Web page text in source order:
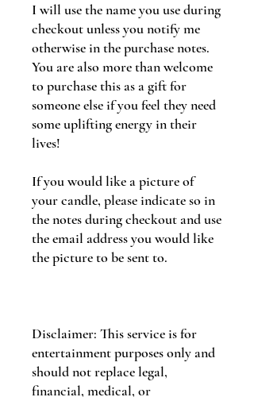
I will use the name you use during
checkout unless you notify me
otherwise in the purchase notes.
You are also more than welcome
to purchase this as a gift for
someone else if you feel they need
some uplifting energy in their
lives!
If you would like a picture of
your candle, please indicate so in
the notes during checkout and use
the email address you would like
the picture to be sent to.
Disclaimer: This service is for
entertainment purposes only and
should not replace legal,
financial, medical, or